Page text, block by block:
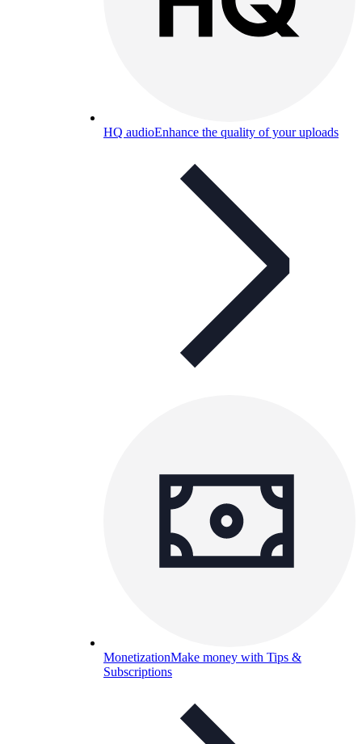
HQ audioEnhance the quality of your uploads
MonetizationMake money with Tips &
Subscriptions